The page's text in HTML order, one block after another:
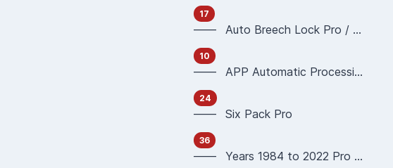
17
—— Auto Breech Lock Pro / Pro4000
10
—— APP Automatic Processing Press 90951 90933
24
—— Six Pack Pro
36
—— Years 1984 to 2022 Pro 1000 Reloading Press